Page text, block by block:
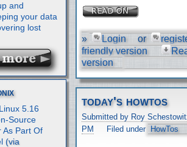
and
your data
lost
5.16
Source
As Part Of
» Login or
friendly version
version
today's howtos
Submitted by Roy
PM
Filed under HowTos